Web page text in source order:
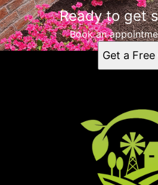
Ready to get
Book an
Get a